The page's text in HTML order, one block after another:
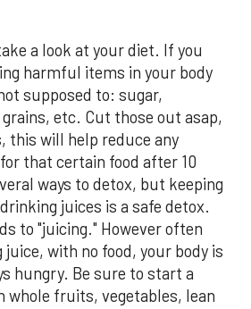
a look at your diet. If you
harmful items in your body
supposed to: sugar,
etc. Cut those out asap,
this will help reduce any
that certain food after 10
ways to detox, but keeping
juices is a safe detox.
to "juicing." However often
with no food, your body is
hungry. Be sure to start a
whole fruits, vegetables, lean